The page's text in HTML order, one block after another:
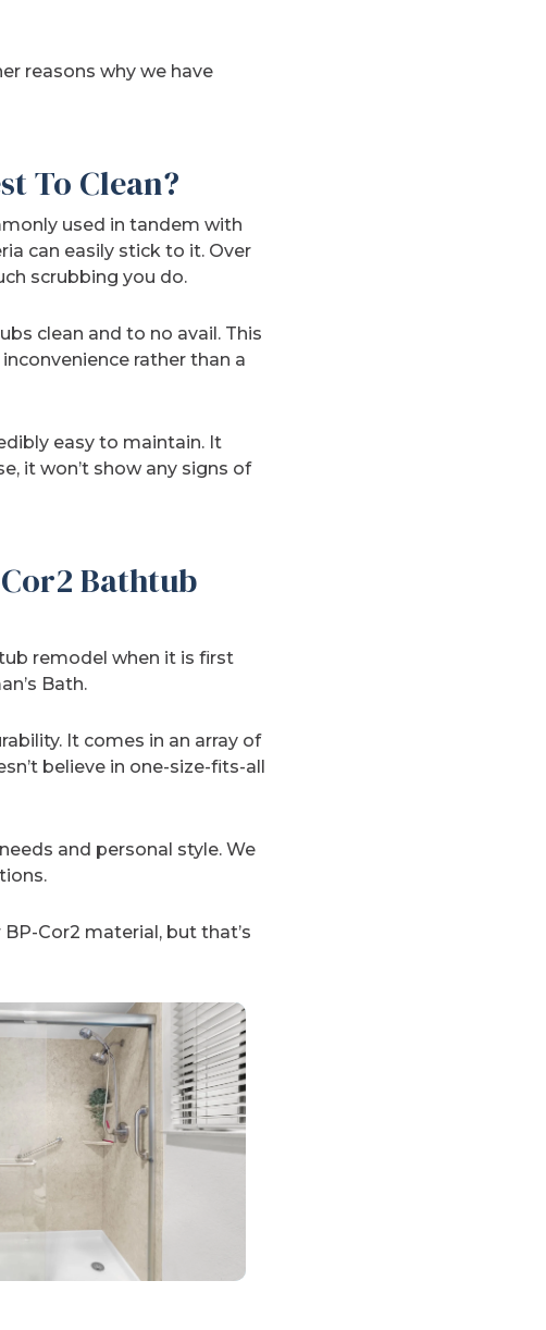
reasons why we have
To Clean?
used in tandem with
can easily stick to it. Over
scrubbing you do.
clean and to no avail. This
rather than a
easy to maintain. It
it won’t show any signs of
Bathtub
remodel when it is first
Bath.
It comes in an array of
believe in one-size-fits-all
and personal style. We
Cor2 material, but that’s